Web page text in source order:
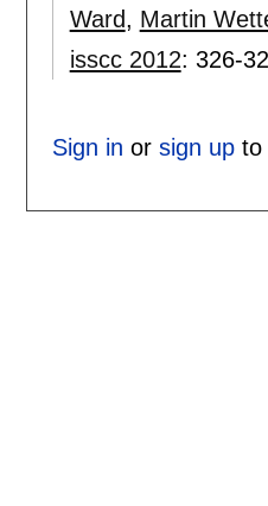
Ward, Martin
isscc 2012: 326-
Sign in or sign upto